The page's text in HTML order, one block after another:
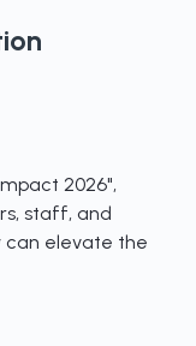
2026",
staff, and
can elevate the